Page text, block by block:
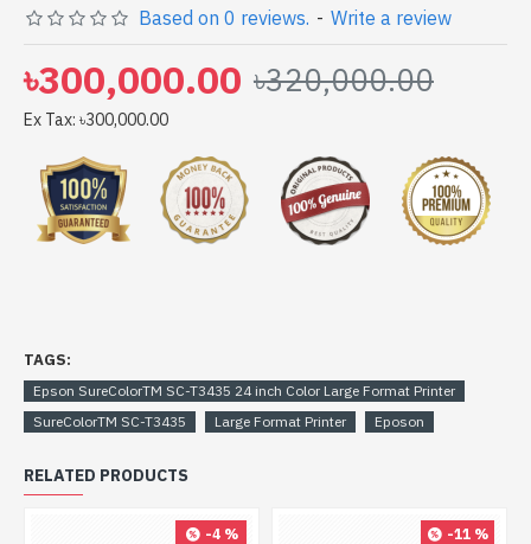
Spark Gateway Shop to get yours at lowest price. Epson
SureColorTM SC-T3435 24 inch Color Large Format
Printer comes with 1 Year (Box Mandatory While
Based on 0 reviews. - Write a review
৳300,000.00 ৳320,000.00
Ex Tax: ৳300,000.00
TAGS:
Epson SureColorTM SC-T3435 24 inch Color Large Format Printer
SureColorTM SC-T3435
Large Format Printer Eposon
RELATED PRODUCTS
-4 % -11 %